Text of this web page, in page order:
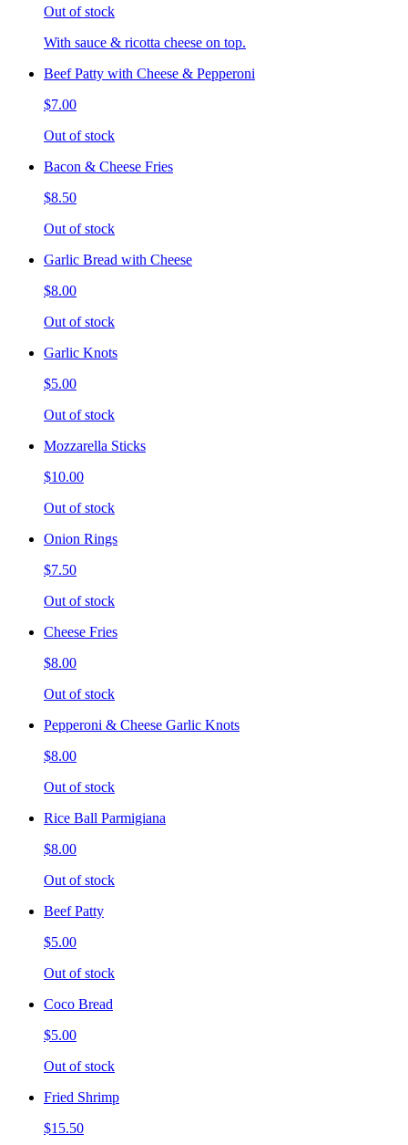
Out of stock
With sauce & ricotta cheese on top.
Beef Patty with Cheese & Pepperoni
$7.00
Out of stock
Bacon & Cheese Fries
$8.50
Out of stock
Garlic Bread with Cheese
$8.00
Out of stock
Garlic Knots
$5.00
Out of stock
Mozzarella Sticks
$10.00
Out of stock
Onion Rings
$7.50
Out of stock
Cheese Fries
$8.00
Out of stock
Pepperoni & Cheese Garlic Knots
$8.00
Out of stock
Rice Ball Parmigiana
$8.00
Out of stock
Beef Patty
$5.00
Out of stock
Coco Bread
$5.00
Out of stock
Fried Shrimp
$15.50